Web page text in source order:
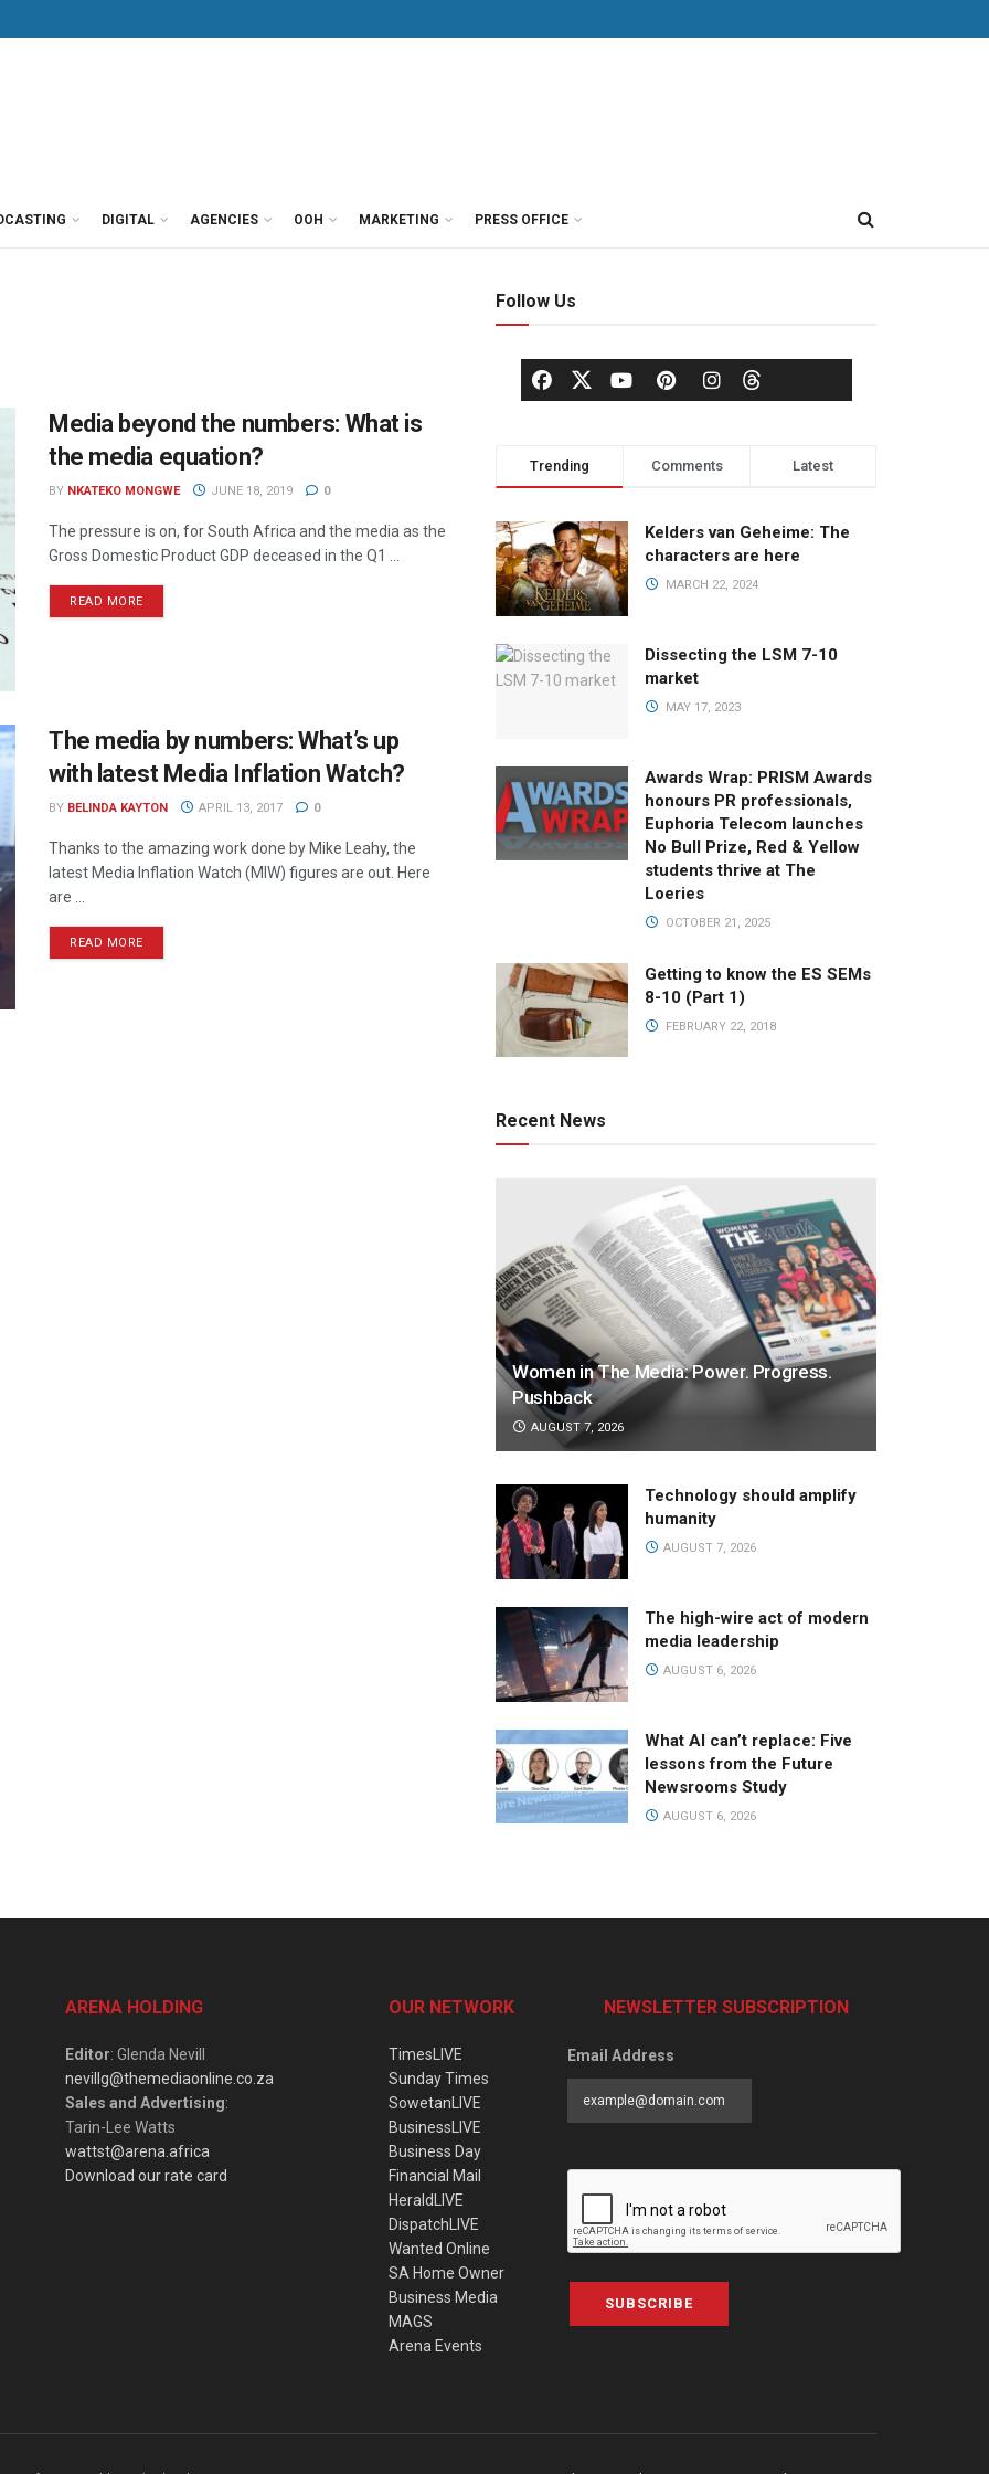
DIGITAL AGENCIES OOH MARKETING PRESS OFFICE
Media beyond the numbers: What is
the media equation?
BY NKATEKO MONGWE JUNE 18, 2019 0
The pressure is on, for South Africa and the media as the
Gross Domestic Product GDP deceased in the Q1 ...
READ MORE
The media by numbers: What’s up
with latest Media Inflation Watch?
BY BELINDA KAYTON APRIL 13, 2017 0
Thanks to the amazing work done by Mike Leahy, the
latest Media Inflation Watch (MIW) figures are out. Here
are ...
READ MORE
Follow Us
Trending Comments Latest
Kelders van Geheime: The
characters are here
MARCH 22, 2024
Dissecting the LSM 7-10
market
MAY 17, 2023
Awards Wrap: PRISM Awards
honours PR professionals,
Euphoria Telecom launches
No Bull Prize, Red & Yellow
students thrive at The
Loeries
OCTOBER 21, 2025
Getting to know the ES SEMs
8-10 (Part 1)
FEBRUARY 22, 2018
Recent News
Women in The Media: Power. Progress.
Pushback
AUGUST 7, 2026
Technology should amplify
humanity
AUGUST 7, 2026
The high-wire act of modern
media leadership
AUGUST 6, 2026
What AI can’t replace: Five
lessons from the Future
Newsrooms Study
AUGUST 6, 2026
ARENA HOLDING
Editor: Glenda Nevill
nevillg@themediaonline.co.za
Sales and Advertising:
Tarin-Lee Watts
wattst@arena.africa
Download our rate card
OUR NETWORK
TimesLIVE
Sunday Times
SowetanLIVE
BusinessLIVE
Business Day
Financial Mail
HeraldLIVE
DispatchLIVE
Wanted Online
SA Home Owner
Business Media
MAGS
Arena Events
NEWSLETTER SUBSCRIPTION
Email Address
SUBSCRIBE